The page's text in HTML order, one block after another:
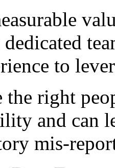
dedicated
to
the right
and can
mis-